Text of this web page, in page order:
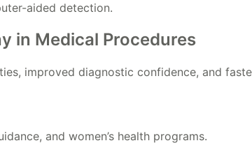
aided detection.
in Medical Procedures
improved diagnostic confidence, and
and women’s health programs.